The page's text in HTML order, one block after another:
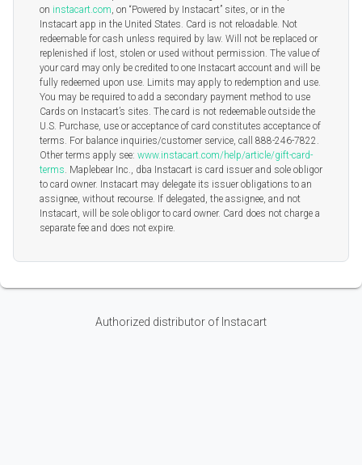
on instacart.com, on “Powered by Instacart” sites, or in the
Instacart app in the United States. Card is not reloadable. Not
redeemable for cash unless required by law. Will not be replaced or
replenished if lost, stolen or used without permission. The value of
your card may only be credited to one Instacart account and will be
fully redeemed upon use. Limits may apply to redemption and use.
You may be required to add a secondary payment method to use
Cards on Instacart’s sites. The card is not redeemable outside the
U.S. Purchase, use or acceptance of card constitutes acceptance of
terms. For balance inquiries/customer service, call 888-246-7822.
Other terms apply see: www.instacart.com/help/article/gift-card-
terms. Maplebear Inc., dba Instacart is card issuer and sole obligor
to card owner. Instacart may delegate its issuer obligations to an
assignee, without recourse. If delegated, the assignee, and not
Instacart, will be sole obligor to card owner. Card does not charge a
separate fee and does not expire.
Authorized distributor of Instacart